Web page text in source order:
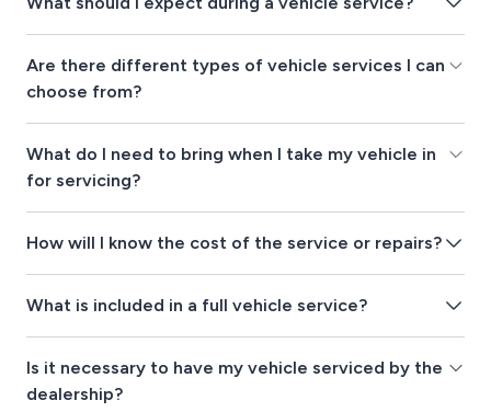
Are there different types of vehicle services I can
choose from?
What do I need to bring when I take my vehicle in
for servicing?
How will I know the cost of the service or repairs?
What is included in a full vehicle service?
Is it necessary to have my vehicle serviced by the
dealership?